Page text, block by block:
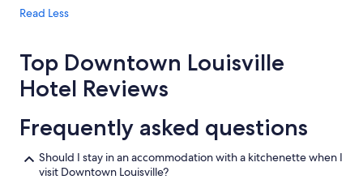
"Read Less
Top Downtown Louisville
Hotel Reviews
Frequently asked questions
Should I stay in an accommodation with a kitchenette when I
visit Downtown Louisville?